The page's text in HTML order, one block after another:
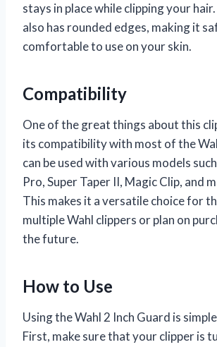
stays in place while clipping your
also has rounded edges, making it
comfortable to use on your skin.
Compatibility
One of the great things about this
its compatibility with most of the
can be used with various models
Pro, Super Taper II, Magic Clip, and
This makes it a versatile choice for
multiple Wahl clippers or plan on
the future.
How to Use
Using the Wahl 2 Inch Guard is
First, make sure that your clipper is